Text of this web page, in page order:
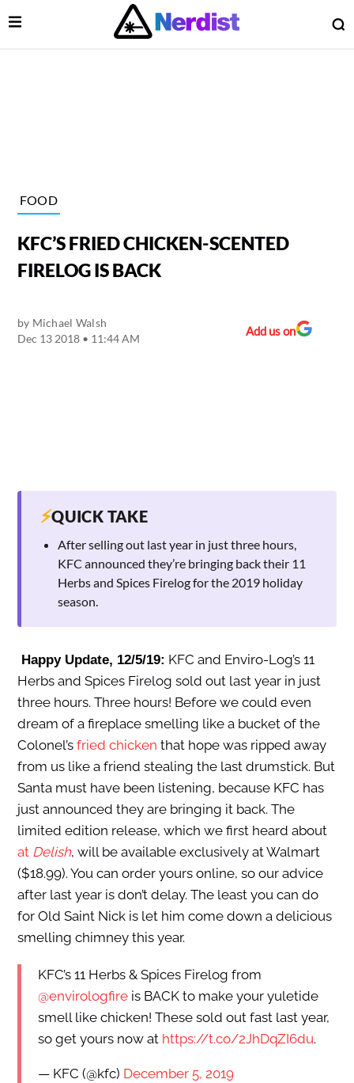
Main Navigation
Open Menu
FOOD
KFC’S FRIED CHICKEN-SCENTED
FIRELOG IS BACK
by Michael Walsh
Dec 13 2018 • 11:44 AM
Add us on
⚡QUICK TAKE
After selling out last year in just three hours,
KFC announced they’re bringing back their 11
Herbs and Spices Firelog for the 2019 holiday
season.
Happy Update, 12/5/19: KFC and Enviro-Log’s 11
Herbs and Spices Firelog sold out last year in just
three hours. Three hours! Before we could even
dream of a fireplace smelling like a bucket of the
Colonel’s fried chicken that hope was ripped away
from us like a friend stealing the last drumstick. But
Santa must have been listening, because KFC has
just announced they are bringing it back. The
limited edition release, which we first heard about
at Delish, will be available exclusively at Walmart
($18.99). You can order yours online, so our advice
after last year is don’t delay. The least you can do
for Old Saint Nick is let him come down a delicious
smelling chimney this year.
KFC’s 11 Herbs & Spices Firelog from
@envirologfireis BACK to make your yuletide
smell like chicken! These sold out fast last year,
so get yours now at https://t.co/2JhDqZI6du.
— KFC (@kfc) December 5, 2019
Menu